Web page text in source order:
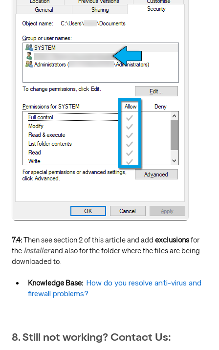
7.4:Then see section 2 of this article and add exclusionsfor
the Installerand also for the folder where the files are being
downloaded to.
Knowledge Base: How do you resolve anti-virus and
firewall problems?
8. Still not working? Contact Us: